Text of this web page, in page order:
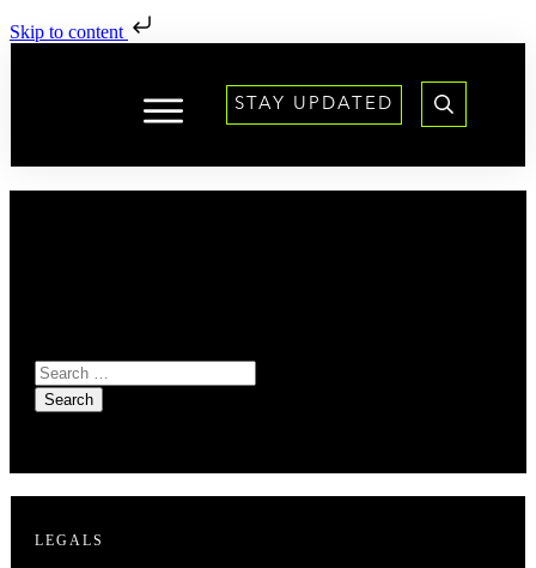
Skip to content
STAY UPDATED
Search
for:
LEGALS